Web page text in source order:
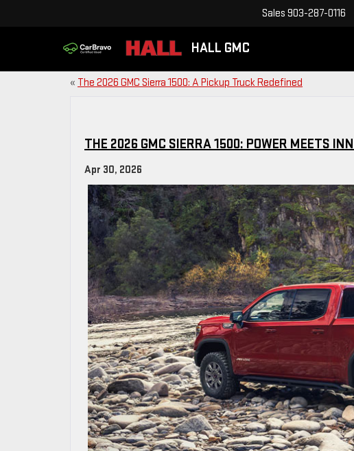
HALL GMC
Sales 903-287-0116
« The 2026 GMC Sierra 1500: A Pickup Truck Redefined
THE 2026 GMC SIERRA 1500: POWER MEETS
Apr 30, 2026